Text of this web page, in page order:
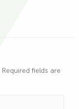
Required fields are